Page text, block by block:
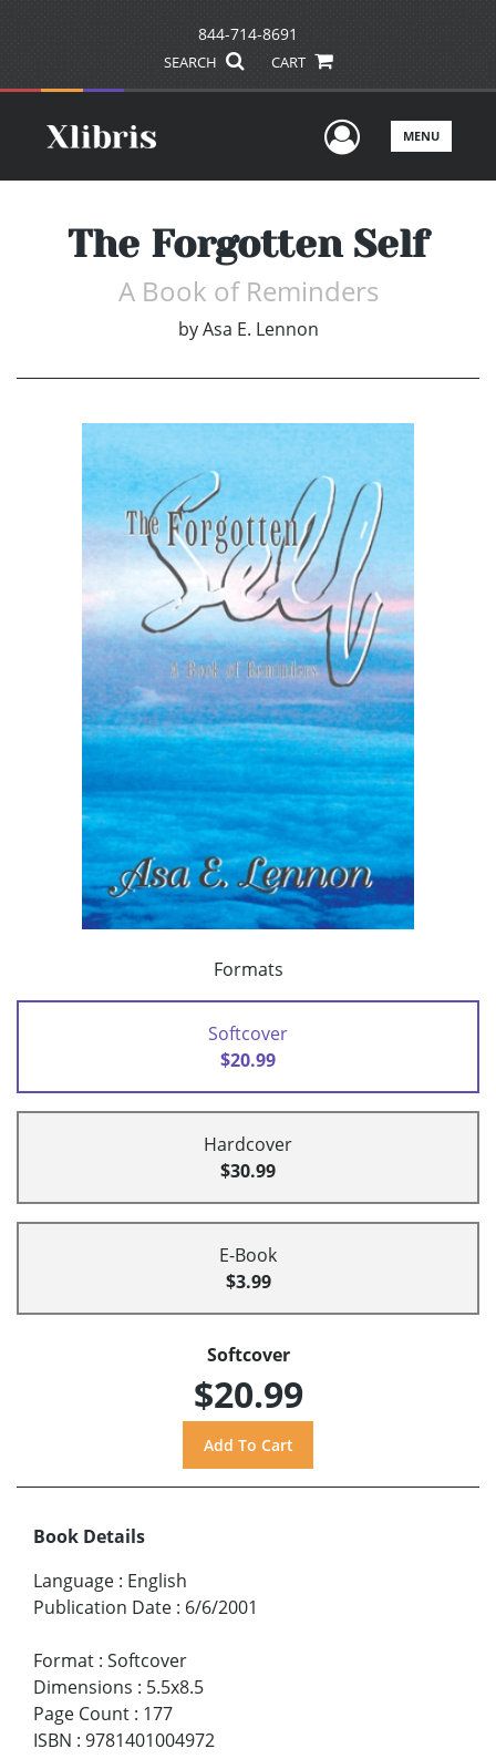
844-714-8691
SEARCH CART
UserMENU
The Forgotten Self
A Book of Reminders
by Asa E. Lennon
Formats
Softcover
$20.99
Hardcover
$30.99
E-Book
$3.99
Softcover
$20.99
Book Details
Language : English
Publication Date : 6/6/2001
Format : Softcover
Dimensions : 5.5x8.5
Page Count : 177
ISBN : 9781401004972